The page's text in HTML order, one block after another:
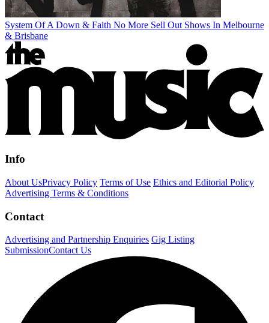
System Of A Down & Faith No More Sell Out Shows In Melbourne
& Brisbane
Info
About UsPrivacy Policy Terms of Use Ethics and Editorial Policy
Advertising Terms & Conditions
Contact
Advertising and Partnership Enquiries Gig Listing
SubmissionContact Us